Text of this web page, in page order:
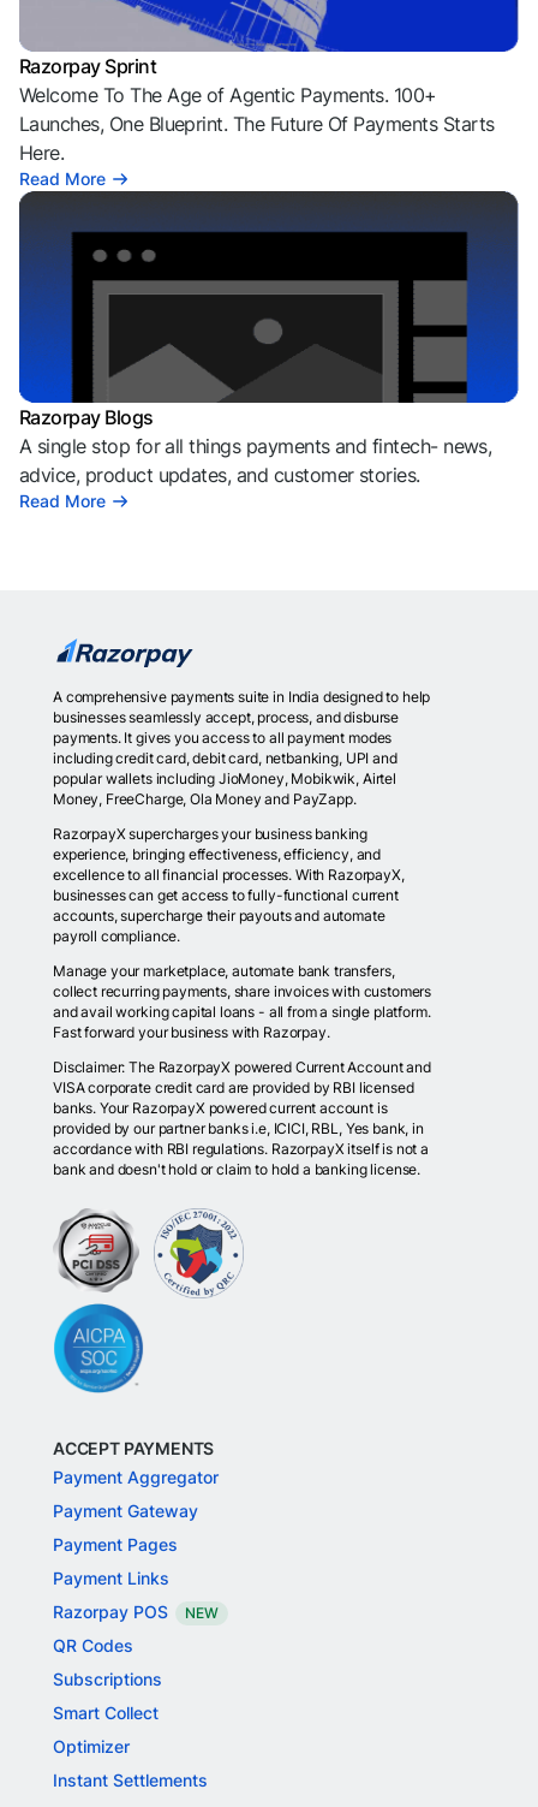
Razorpay Sprint
Welcome To The Age of Agentic Payments. 100+
Launches, One Blueprint. The Future Of Payments Starts
Here.
Read More
Razorpay Blogs
A single stop for all things payments and fintech- news,
advice, product updates, and customer stories.
Read More
A comprehensive payments suite in India designed to help
businesses seamlessly accept, process, and disburse
payments. It gives you access to all payment modes
including credit card, debit card, netbanking, UPI and
popular wallets including JioMoney, Mobikwik, Airtel
Money, FreeCharge, Ola Money and PayZapp.
RazorpayX supercharges your business banking
experience, bringing effectiveness, efficiency, and
excellence to all financial processes. With RazorpayX,
businesses can get access to fully-functional current
accounts, supercharge their payouts and automate
payroll compliance.
Manage your marketplace, automate bank transfers,
collect recurring payments, share invoices with customers
and avail working capital loans - all from a single platform.
Fast forward your business with Razorpay.
Disclaimer: The RazorpayX powered Current Account and
VISA corporate credit card are provided by RBI licensed
banks. Your RazorpayX powered current account is
provided by our partner banks i.e, ICICI, RBL, Yes bank, in
accordance with RBI regulations. RazorpayX itself is not a
bank and doesn't hold or claim to hold a banking license.
ACCEPT PAYMENTS
Payment Aggregator
Payment Gateway
Payment Pages
Payment Links
Razorpay POS
NEW
QR Codes
Subscriptions
Smart Collect
Optimizer
Instant Settlements